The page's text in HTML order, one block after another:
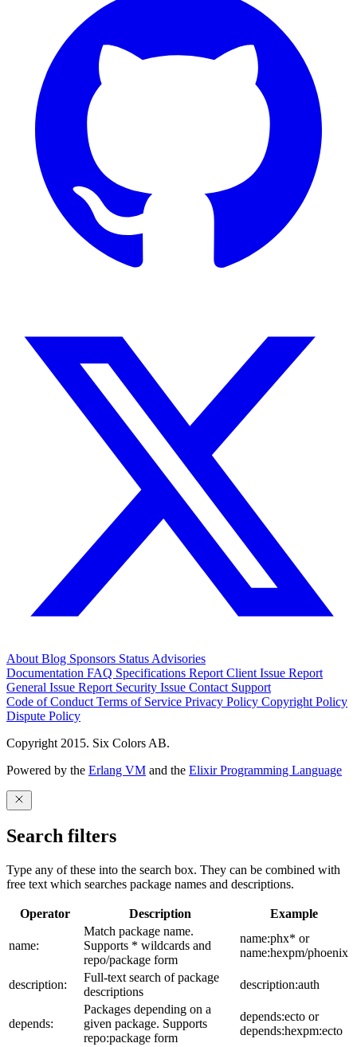
About Blog Sponsors Status Advisories
Documentation FAQ Specifications Report Client Issue Report
General Issue Report Security Issue Contact Support
Code of Conduct Terms of Service Privacy Policy Copyright Policy
Dispute Policy
Copyright 2015. Six Colors AB.
Powered by the Erlang VM and the Elixir Programming Language
Search filters
Type any of these into the search box. They can be combined with
free text which searches package names and descriptions.
Operator Description Example
name:
Match package name.
Supports * wildcards and
repo/package form
name:phx* or
name:hexpm/phoenix
description:
Full-text search of package
descriptions
description:auth
depends:
Packages depending on a
given package. Supports
repo:package form
depends:ecto or
depends:hexpm:ecto